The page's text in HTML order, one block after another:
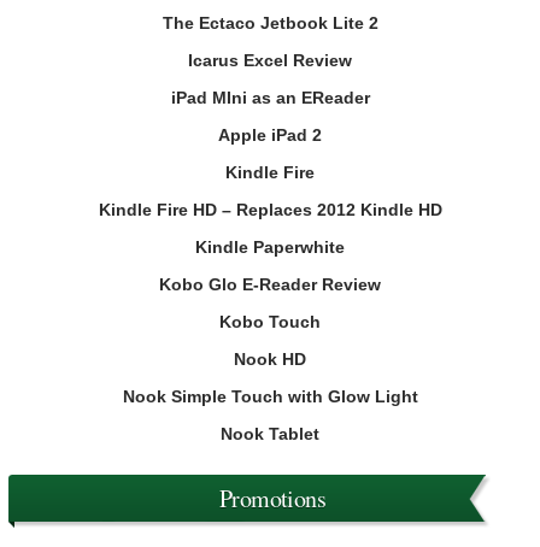
The Ectaco Jetbook Lite 2
Icarus Excel Review
iPad MIni as an EReader
Apple iPad 2
Kindle Fire
Kindle Fire HD – Replaces 2012 Kindle HD
Kindle Paperwhite
Kobo Glo E-Reader Review
Kobo Touch
Nook HD
Nook Simple Touch with Glow Light
Nook Tablet
Promotions